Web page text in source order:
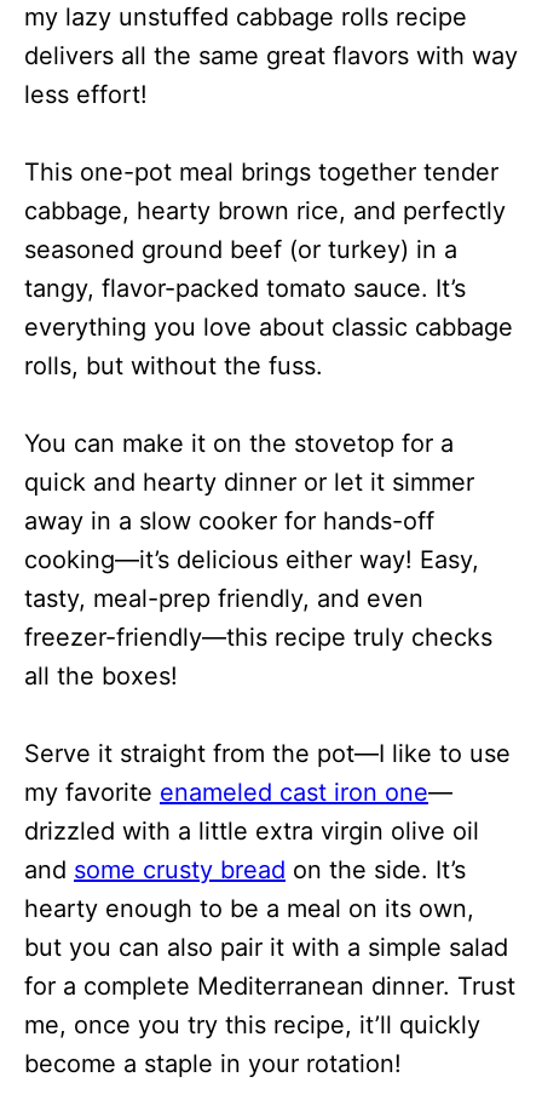
my lazy unstuffed cabbage rolls recipe
delivers all the same great flavors with way
less effort!
This one-pot meal brings together tender
cabbage, hearty brown rice, and perfectly
seasoned ground beef (or turkey) in a
tangy, flavor-packed tomato sauce. It’s
everything you love about classic cabbage
rolls, but without the fuss.
You can make it on the stovetop for a
quick and hearty dinner or let it simmer
away in a slow cooker for hands-off
cooking—it’s delicious either way! Easy,
tasty, meal-prep friendly, and even
freezer-friendly—this recipe truly checks
all the boxes!
Serve it straight from the pot—I like to use
my favorite enameled cast iron one—
drizzled with a little extra virgin olive oil
and some crusty bread on the side. It’s
hearty enough to be a meal on its own,
but you can also pair it with a simple salad
for a complete Mediterranean dinner. Trust
me, once you try this recipe, it’ll quickly
become a staple in your rotation!